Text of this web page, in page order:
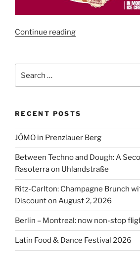
Continue reading“Gelato
2025”
RECENT POSTS
JÓMO in Prenzlauer Berg
Between Techno and Dough: A
Rasoterra on Uhlandstraße
Ritz-Carlton: Champagne Brunch
Discount on August 2, 2026
Berlin – Montreal: now non-stop
Latin Food & Dance Festival 2026